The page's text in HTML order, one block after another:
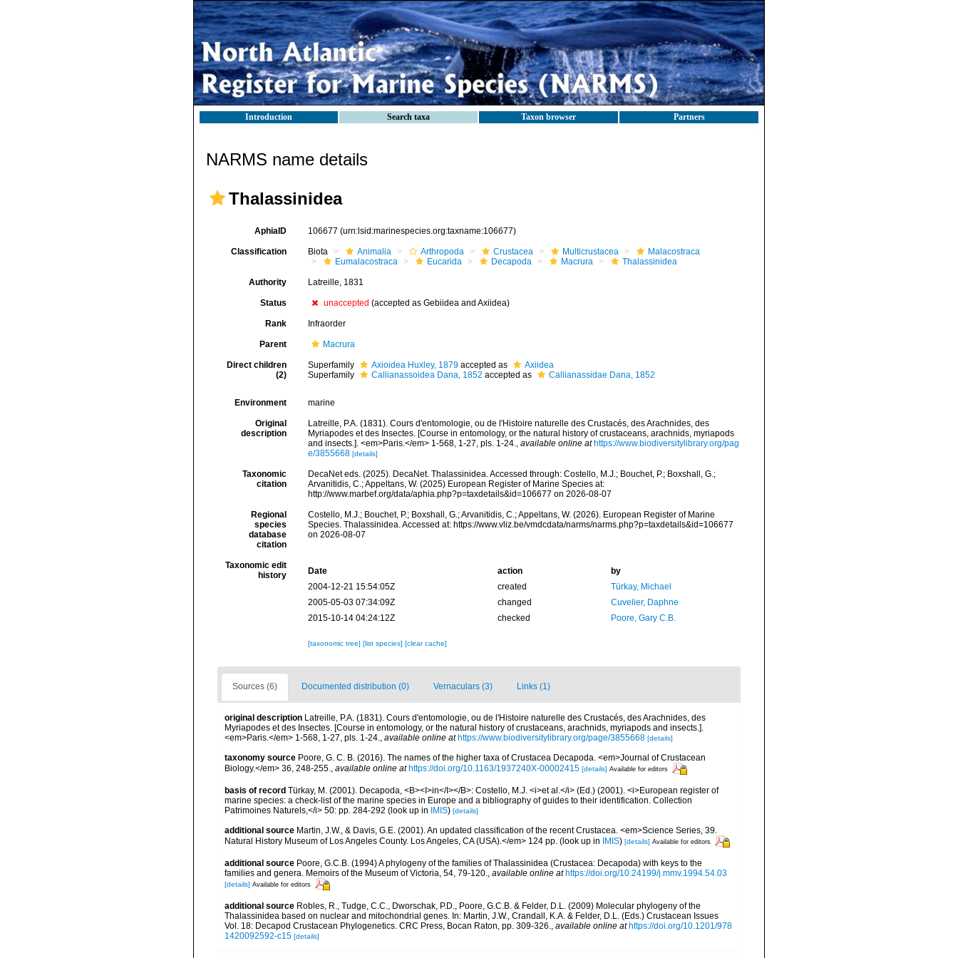
Introduction Search taxa Taxon browser Partners
NARMS name details
Thalassinidea
AphiaID 106677 (urn:lsid:marinespecies.org:taxname:106677)
Classification Biota Animalia Arthropoda Crustacea Multicrustacea
Malacostraca
Eumalacostraca
Eucarida Decapoda Macrura Thalassinidea
Authority Latreille, 1831
Status unaccepted (accepted as Gebiidea and Axiidea)
Rank Infraorder
Parent Macrura
Direct children
(2)
Superfamily Axioidea Huxley, 1879accepted as
Axiidea
Superfamily
Callianassoidea Dana, 1852 accepted as Callianassidae Dana, 1852
Environment marine
Original
description
Latreille, P.A. (1831). Cours d'entomologie, ou de l'Histoire naturelle des Crustacés, des Arachnides, des
Myriapodes et des Insectes. [Course in entomology, or the natural history of crustaceans, arachnids, myriapods
and insects.]. <em>Paris.</em> 1-568, 1-27, pls. 1-24., available online at https://www.biodiversitylibrary.org/pag
e/3855668 [details]
Taxonomic
citation
DecaNet eds. (2025). DecaNet. Thalassinidea. Accessed through: Costello, M.J.; Bouchet, P.; Boxshall, G.;
Arvanitidis, C.; Appeltans, W. (2025) European Register of Marine Species at:
http://www.marbef.org/data/aphia.php?p=taxdetails&id=106677 on 2026-08-07
Regional
species
database
citation
Costello, M.J.; Bouchet, P.; Boxshall, G.; Arvanitidis, C.; Appeltans, W. (2026). European Register of Marine
Species. Thalassinidea. Accessed at: https://www.vliz.be/vmdcdata/narms/narms.php?p=taxdetails&id=106677
on 2026-08-07
Taxonomic edit
history
Date action
by
2004-12-21 15:54:05Z
created
Türkay, Michael
2005-05-03 07:34:09Z
changed
Cuvelier, Daphne
2015-10-14 04:24:12Z
checked Poore, Gary C.B.
[taxonomic tree] [list species] [clear cache]
Sources (6) Documented distribution (0) Vernaculars (3) Links (1)
original description Latreille, P.A. (1831). Cours d'entomologie, ou de l'Histoire naturelle des Crustacés, des Arachnides, des
Myriapodes et des Insectes. [Course in entomology, or the natural history of crustaceans, arachnids, myriapods and insects.].
<em>Paris.</em> 1-568, 1-27, pls. 1-24., available online at https://www.biodiversitylibrary.org/page/3855668 [details]
taxonomy source Poore, G. C. B. (2016). The names of the higher taxa of Crustacea Decapoda. <em>Journal of Crustacean
Biology.</em> 36, 248-255.
available online at https://doi.org/10.1163/1937240X-00002415 [details] Available for editors
basis of record Türkay, M. (2001). Decapoda, <B><I>in</I></B>: Costello, M.J. <i>et al.</i> (Ed.) (2001). <i>European register of
marine species: a check-list of the marine species in Europe and a bibliography of guides to their identification. Collection
Patrimoines Naturels,</i> 50: pp. 284-292 (look up in IMIS) [details]
additional source Martin, J.W., & Davis, G.E. (2001). An updated classification of the recent Crustacea. <em>Science Series, 39.
Natural History Museum of Los Angeles County. Los Angeles, CA (USA).</em> 124 pp. (look up in IMIS) [details] Available for editors
additional source Poore, G.C.B. (1994) A phylogeny of the families of Thalassinidea (Crustacea: Decapoda) with keys to the
families and genera. Memoirs of the Museum of Victoria, 54, 79-120., available online at https://doi.org/10.24199/j.mmv.1994.54.03
[details] Available for editors
additional source Robles, R., Tudge, C.C., Dworschak, P.D., Poore, G.C.B. & Felder, D.L. (2009) Molecular phylogeny of the
Thalassinidea based on nuclear and mitochondrial genes. In: Martin, J.W., Crandall, K.A. & Felder, D.L. (Eds.) Crustacean Issues
Vol. 18: Decapod Crustacean Phylogenetics. CRC Press, Bocan Raton, pp. 309-326., available online at https://doi.org/10.1201/978
1420092592-c15 [details]